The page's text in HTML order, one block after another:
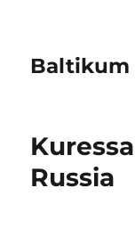
Baltikum
Russia